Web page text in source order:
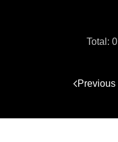
Total: 0
Previous